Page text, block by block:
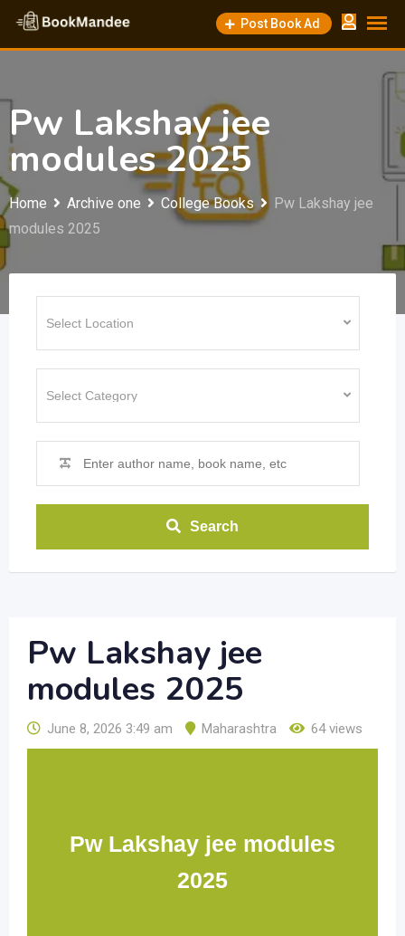
Skip
content
Post Book Ad
Pw Lakshay jee
modules 2025
Home Archive one College Books
Pw Lakshay jee
modules 2025
Search
Pw Lakshay jee
modules 2025
June 8, 2026 3:49 am Maharashtra 64 views
Pw Lakshay jee modules
2025